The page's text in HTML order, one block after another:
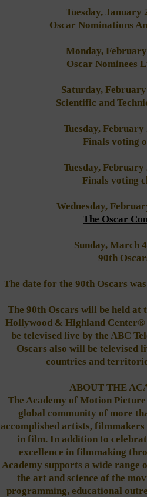
Tuesday, January
Oscar Nominations
Monday,
Oscar Nominees
Saturday,
Scientific and
Tuesday,
Finals voting
Tuesday,
Finals voting
Wednesday,
The Oscar
Sunday, March
90th
The date for the 90th Oscars
The 90th Oscars will be held
Hollywood & Highland
be televised live by the ABC
Oscars also will be televised
countries and
ABOUT THE
The Academy of Motion
global community of more
accomplished artists,
in film. In addition to
excellence in filmmaking
Academy supports a wide
the art and science of the
programming, educational